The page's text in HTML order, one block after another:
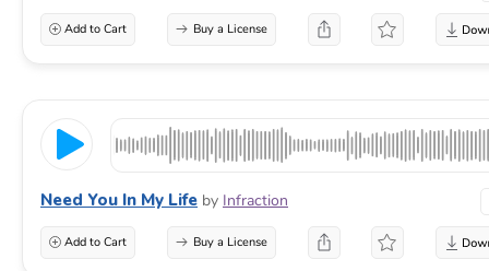
Add to Cart Buy a License
Need You In My Life by Infraction
Add to Cart Buy a License